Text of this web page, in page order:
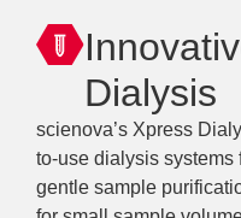
Dialysis
scienova’s Xpress
to-use dialysis systems
gentle sample